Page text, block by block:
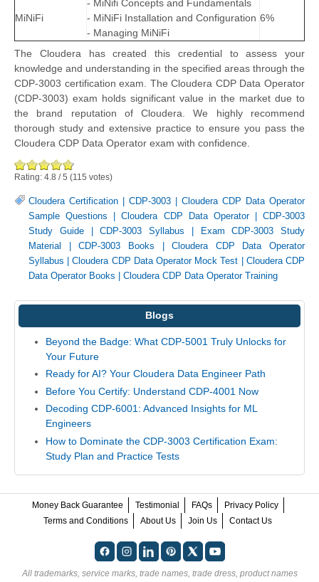
MiNiFi
- MiNifi Concepts and Fundamentals
- MiNiFi Installation and Configuration
- Managing MiNiFi
6%
The Cloudera has created this credential to assess your
knowledge and understanding in the specified areas through the
CDP-3003 certification exam. The Cloudera CDP Data Operator
(CDP-3003) exam holds significant value in the market due to
the brand reputation of Cloudera. We highly recommend
thorough study and extensive practice to ensure you pass the
Cloudera CDP Data Operator exam with confidence.
Rating: 4.8 /5 (115 votes)
Cloudera Certification CDP-3003
Cloudera CDP Data Operator
Sample Questions |Cloudera CDP Data Operator| CDP-3003
Study Guide|CDP-3003 Syllabus
Exam CDP-3003 Study
Material
|CDP-3003 Books |Cloudera CDP Data Operator
Syllabus |Cloudera CDP Data Operator Mock Test
Cloudera CDP
Data Operator Books
Cloudera CDP Data Operator Training
Blogs
Beyond the Badge: What CDP-5001 Truly Unlocks for
Your Future
Ready for AI? Your Cloudera Data Engineer Path
Before You Certify: Understand CDP-4001 Now
Decoding CDP-6001: Advanced Insights for ML
Engineers
How to Dominate the CDP-3003 Certification Exam:
Study Plan and Practice Tests
Money Back Guarantee Testimonial FAQs
Privacy Policy
Terms and Conditions
About Us Join Us Contact Us
All trademarks, service marks, trade names, trade dress, product names